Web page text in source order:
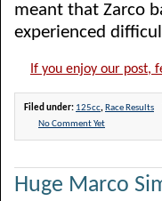
meant that Zarco
experienced
If you enjoy our post,
Filed under: 125cc, Race Results
No Comment Yet
Huge Marco